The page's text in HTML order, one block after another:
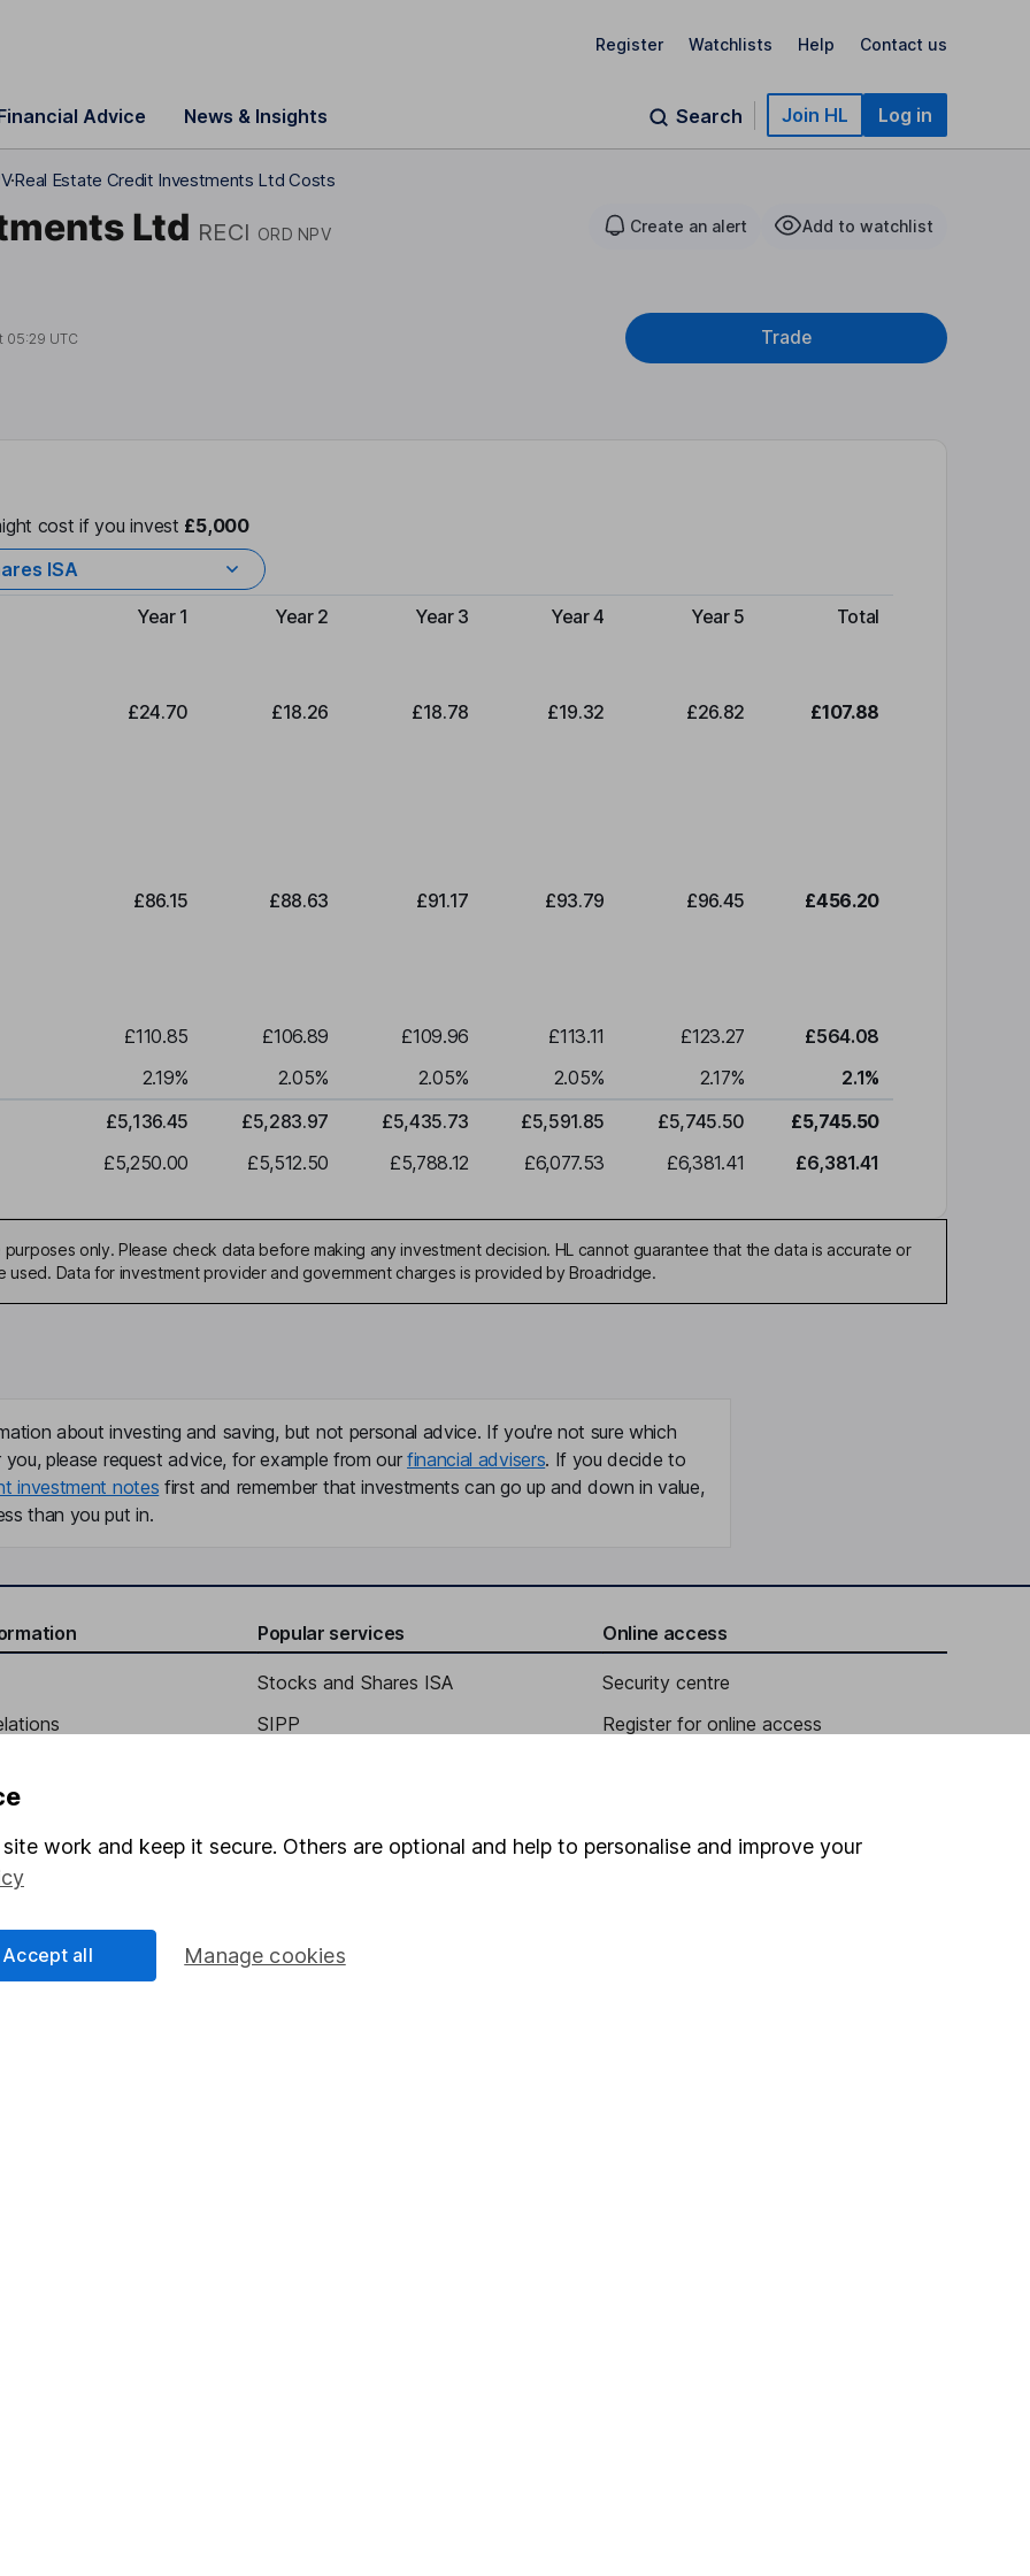
Register Watchlists Help Contact us
Advice News & Insights Search Join HL Log in
Real Estate Credit Investments Ltd Costs
Ltd RECI ORD NPV Create an alert Add to watchlist
05:29 UTC Trade
cost if you invest £5,000
ISA
Type of charge
Year 1 Year 2 Year 3 Year 4 Year 5 Total
£24.70 £18.26 £18.78 £19.32 £26.82 £107.88
£86.15 £88.63 £91.17 £93.79 £96.45 £456.20
£110.85 £106.89 £109.96 £113.11 £123.27
£564.08
2.19% 2.05% 2.05% 2.05% 2.17% 2.1%
£5,136.45 £5,283.97 £5,435.73 £5,591.85 £5,745.50
£5,745.50
£5,250.00 £5,512.50 £5,788.12 £6,077.53 £6,381.41 £6,381.41
only. Please check data before making any investment decision. HL cannot guarantee that the data is accurate or
Data for investment provider and government charges is provided by Broadridge.
about investing and saving, but not personal advice. If you're not sure which
please request advice, for example from our financial advisers. If you decide to
investment notes first and remember that investments can go up and down in value,
than you put in.
verification
Popular services
Stocks and Shares ISA
SIPP
Pension drawdown
Junior ISA
Online access
Security centre
Register for online access
work and keep it secure. Others are optional and help to personalise and improve your
Manage cookies
Accept all